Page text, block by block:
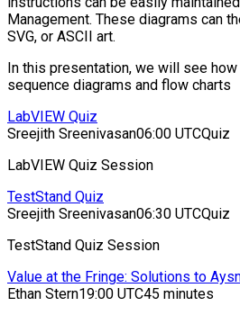
Management. These diagrams can
SVG, or ASCII art.
In this presentation, we will see
sequence diagrams and flow charts
LabVIEW Quiz
Sreejith Sreenivasan06:00 UTCQuiz
LabVIEW Quiz Session
TestStand Quiz
Sreejith Sreenivasan06:30 UTCQuiz
TestStand Quiz Session
Value at the Fringe: Solutions to
Ethan Stern19:00 UTC45 minutes